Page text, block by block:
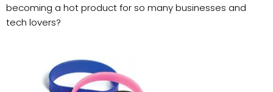
becoming a hot product for so many businesses and
tech lovers?